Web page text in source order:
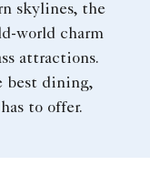
skylines, the
world charm
attractions.
best dining,
to offer.